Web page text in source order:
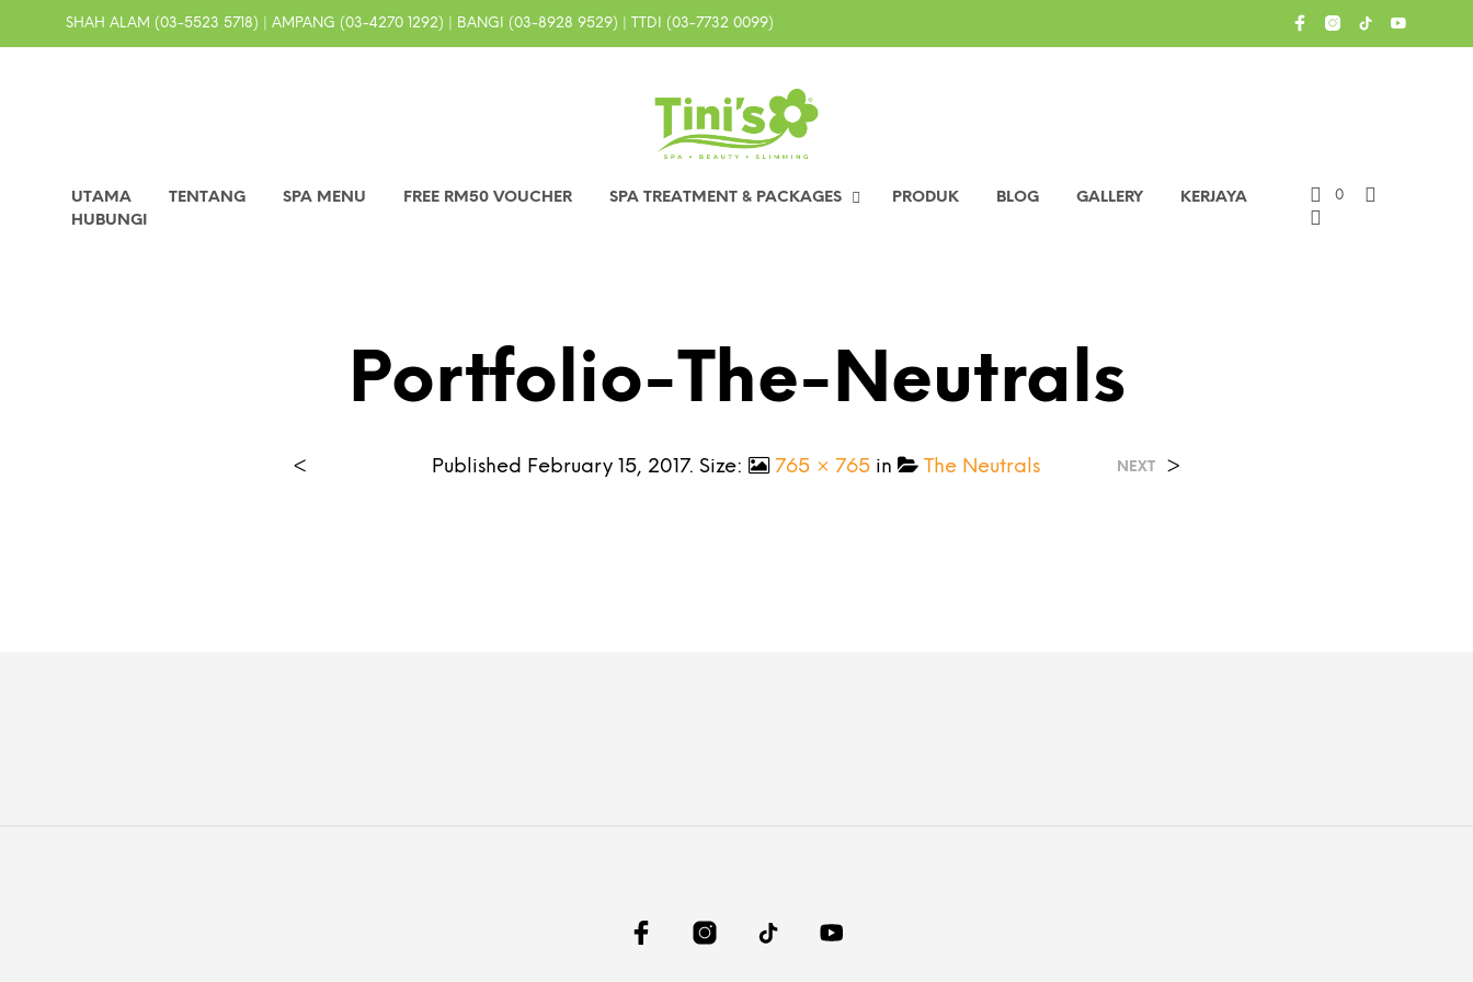
SHAH ALAM (03-5523 5718) | AMPANG (03-4270 1292) | BANGI (03-8928 9529) | TTDI (03-7732 0099)
UTAMA TENTANG SPA MENU FREE RM50 VOUCHER SPA TREATMENT & PACKAGES PRODUK BLOG GALLERY
KERJAYA
HUBUNGI
0
Portfolio-The-Neutrals
Published February 15, 2017. Size: 765 × 765 in The Neutrals
< NEXT >